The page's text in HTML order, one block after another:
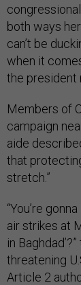
congressional
both ways
can’t be
when it
the president
Members of
campaign
aide
that
stretch.”
“You’re
air strikes at
in
threatening
Article 2